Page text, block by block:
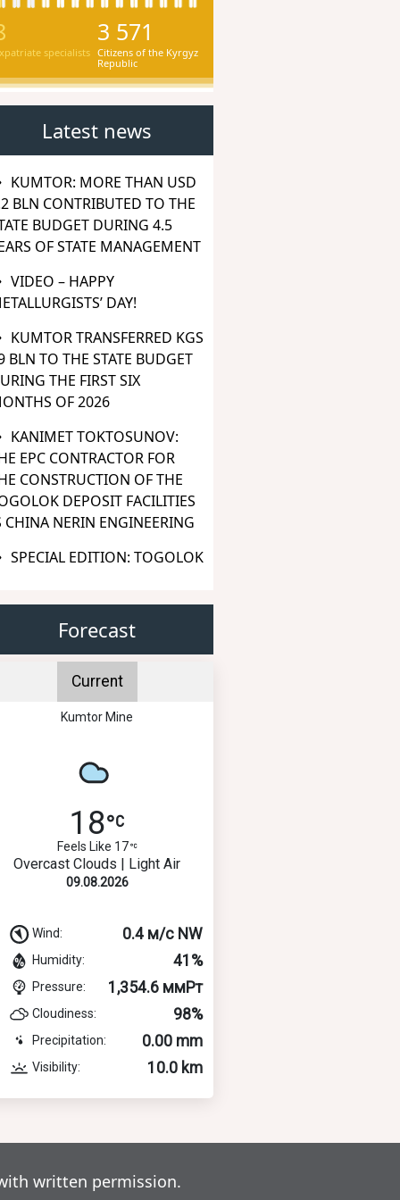
specialists
3 571
Citizens of the Kyrgyz
Republic
Latest news
KUMTOR: MORE THAN USD
BLN CONTRIBUTED TO THE
BUDGET DURING 4.5
OF STATE MANAGEMENT
VIDEO – HAPPY
DAY!
KUMTOR TRANSFERRED KGS
BLN TO THE STATE BUDGET
THE FIRST SIX
OF 2026
KANIMET TOKTOSUNOV:
EPC CONTRACTOR FOR
CONSTRUCTION OF THE
DEPOSIT FACILITIES
CHINA NERIN ENGINEERING
SPECIAL EDITION: TOGOLOK
Forecast
Current
Kumtor Mine
18
Feels Like 17
Overcast Clouds | Light Air
09.08.2026
Wind: 0.4 м/с NW
Humidity: 41%
Pressure: 1,354.6 ммРт
Cloudiness: 98%
Precipitation: 0.00 mm
Visibility: 10.0 km
written permission.